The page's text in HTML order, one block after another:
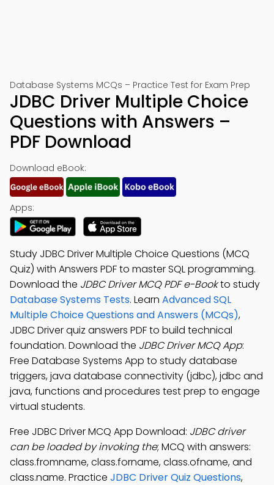
Database Systems MCQs – Practice Test for Exam Prep
JDBC Driver Multiple Choice
Questions with Answers –
PDF Download
Download eBook:
Apps:
Study JDBC Driver Multiple Choice Questions (MCQ
Quiz) with Answers PDF to master SQL programming.
Download the JDBC Driver MCQ PDF e-Bookto study
Database Systems Tests. Learn Advanced SQL
Multiple Choice Questions and Answers (MCQs),
JDBC Driver quiz answers PDF to build technical
foundation. Download the JDBC Driver MCQ App:
Free Database Systems App to study database
triggers, java database connectivity (jdbc), jdbc and
java, functions and procedures test prep to engage
virtual students.
Free JDBC Driver MCQ App Download: JDBC driver
can be loaded by invoking the; MCQ with answers:
class.fromname, class.forname, class.ofname, and
class.name. Practice JDBC Driver Quiz Questions,